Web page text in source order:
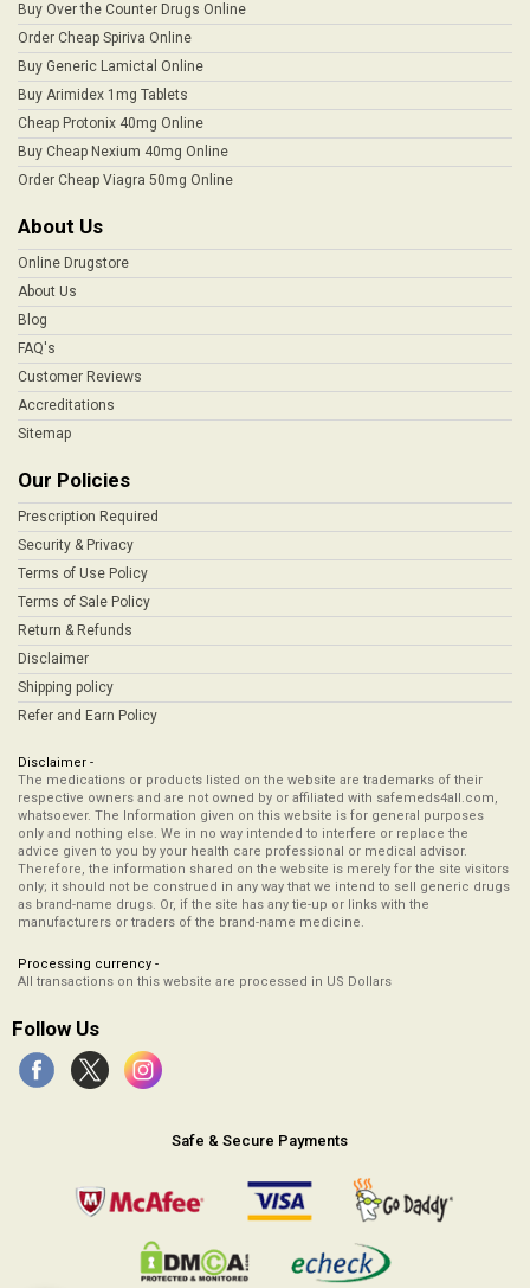
Buy Over the Counter Drugs Online
Order Cheap Spiriva Online
Buy Generic Lamictal Online
Buy Arimidex 1mg Tablets
Cheap Protonix 40mg Online
Buy Cheap Nexium 40mg Online
Order Cheap Viagra 50mg Online
About Us
Online Drugstore
About Us
Blog
FAQ's
Customer Reviews
Accreditations
Sitemap
Our Policies
Prescription Required
Security & Privacy
Terms of Use Policy
Terms of Sale Policy
Return & Refunds
Disclaimer
Shipping policy
Refer and Earn Policy
Disclaimer -
The medications or products listed on the website are trademarks of their
respective owners and are not owned by or affiliated with safemeds4all.com,
whatsoever. The Information given on this website is for general purposes
only and nothing else. We in no way intended to interfere or replace the
advice given to you by your health care professional or medical advisor.
Therefore, the information shared on the website is merely for the site visitors
only; it should not be construed in any way that we intend to sell generic drugs
as brand-name drugs. Or, if the site has any tie-up or links with the
manufacturers or traders of the brand-name medicine.
Processing currency -
All transactions on this website are processed in US Dollars
Follow Us
Safe & Secure Payments